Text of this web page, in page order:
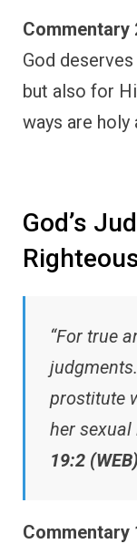
Commentary
God
but also for
ways are holy
God’s
“For true
prostitute
her sexual
19:2 (WEB)
Commentary